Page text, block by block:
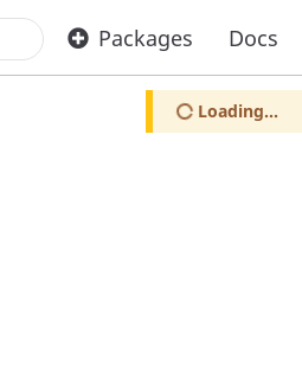
Packages Docs
Loading...